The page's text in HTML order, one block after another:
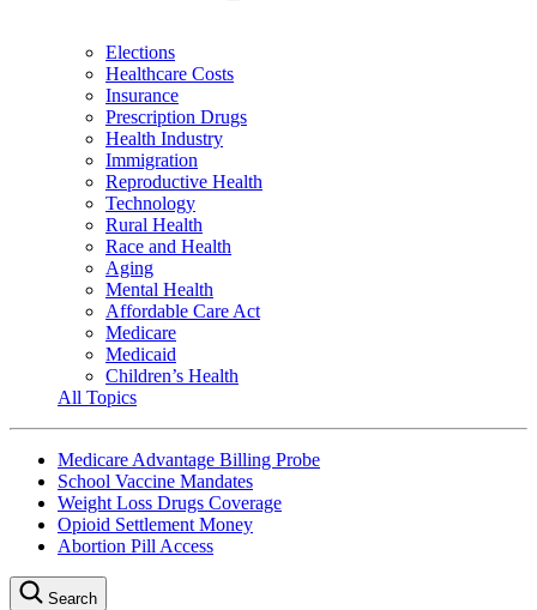
Elections
Healthcare Costs
Insurance
Prescription Drugs
Health Industry
Immigration
Reproductive Health
Technology
Rural Health
Race and Health
Aging
Mental Health
Affordable Care Act
Medicare
Medicaid
Children’s Health
All Topics
Medicare Advantage Billing Probe
School Vaccine Mandates
Weight Loss Drugs Coverage
Opioid Settlement Money
Abortion Pill Access
Search